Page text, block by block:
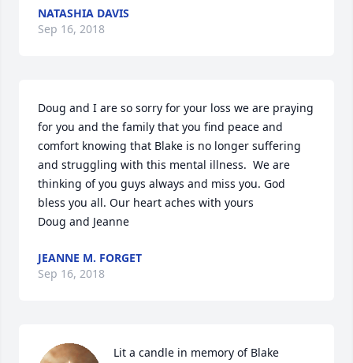
NATASHIA DAVIS
Sep 16, 2018
Doug and I are so sorry for your loss we are praying
for you and the family that you find peace and
comfort knowing that Blake is no longer suffering
and struggling with this mental illness.  We are
thinking of you guys always and miss you. God
bless you all. Our heart aches with yours
Doug and Jeanne
JEANNE M. FORGET
Sep 16, 2018
Lit a candle in memory of Blake